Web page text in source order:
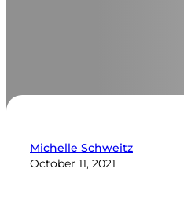
Michelle Schweitz
October 11, 2021